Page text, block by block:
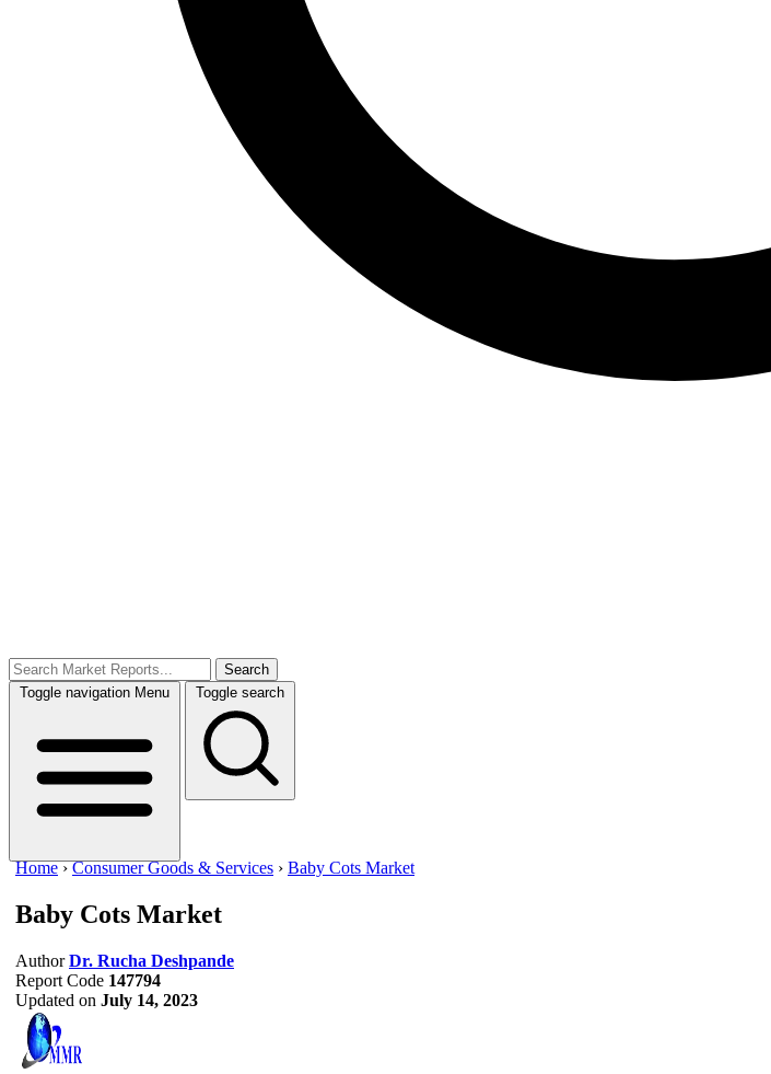
Search
Toggle navigation Menu Toggle search
Home ›Consumer Goods & Services › Baby Cots Market
Baby Cots Market
Author Dr. Rucha Deshpande
Report Code 147794
Updated on July 14, 2023